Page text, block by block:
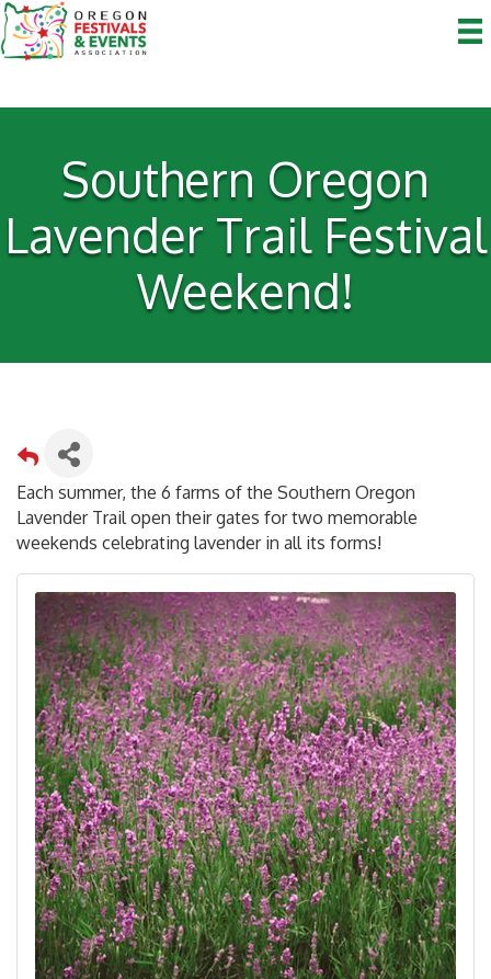
Southern Oregon
Lavender Trail Festival
Weekend!
Each summer, the 6 farms of the Southern Oregon
Lavender Trail open their gates for two memorable
weekends celebrating lavender in all its forms!